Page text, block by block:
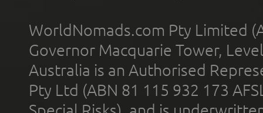
WorldNomads.com Pty Limited
Governor Macquarie Tower,
Australia is an Authorised
Pty Ltd (ABN 81 115 932 173